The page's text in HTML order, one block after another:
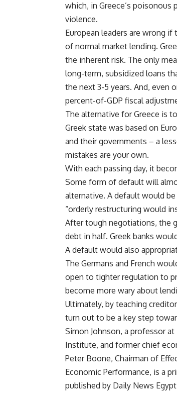
which, in Greece’s
violence.
European leaders are wrong
of normal market lending.
the inherent risk. The only
long-term, subsidized loans
the next 3-5 years. And, even
percent-of-GDP fiscal
The alternative for Greece is
Greek state was based on
and their governments – a
mistakes are your own.
With each passing day, it
Some form of default will
alternative. A default would
“orderly restructuring would
After tough negotiations, the
debt in half. Greek banks
A default would also
The Germans and French
open to tighter regulation to
become more wary about
Ultimately, by teaching
turn out to be a key step
Simon Johnson, a professor
Institute, and former chief
Peter Boone, Chairman of
Economic Performance, is a
published by Daily News